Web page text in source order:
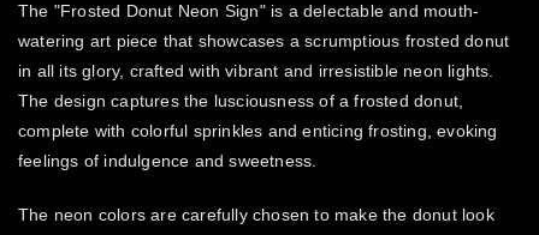
The "Frosted Donut Neon Sign" is a delectable and mouth-
watering art piece that showcases a scrumptious frosted donut
in all its glory, crafted with vibrant and irresistible neon lights.
The design captures the lusciousness of a frosted donut,
complete with colorful sprinkles and enticing frosting, evoking
feelings of indulgence and sweetness.
The neon colors are carefully chosen to make the donut look